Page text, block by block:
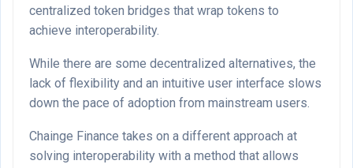
centralized token bridges that wrap tokens to
achieve interoperability.
While there are some decentralized alternatives, the
lack of flexibility and an intuitive user interface slows
down the pace of adoption from mainstream users.
Chainge Finance takes on a different approach at
solving interoperability with a method that allows